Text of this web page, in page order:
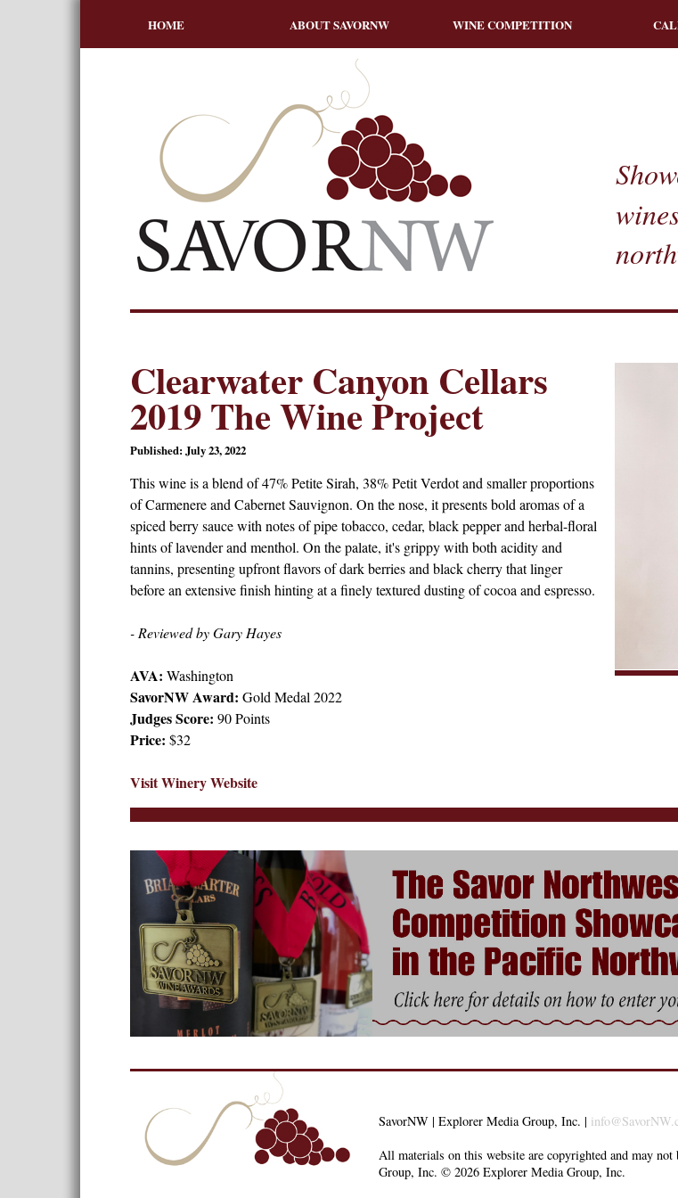
HOME ABOUT SAVORNW WINE COMPETITION
Clearwater Canyon Cellars
2019 The Wine Project
Published: July 23, 2022
This wine is a blend of 47% Petite Sirah, 38% Petit Verdot and smaller proportions
of Carmenere and Cabernet Sauvignon. On the nose, it presents bold aromas of a
spiced berry sauce with notes of pipe tobacco, cedar, black pepper and herbal-floral
hints of lavender and menthol. On the palate, it's grippy with both acidity and
tannins, presenting upfront flavors of dark berries and black cherry that linger
before an extensive finish hinting at a finely textured dusting of cocoa and espresso.
- Reviewed by Gary Hayes
AVA: Washington
SavorNW Award: Gold Medal 2022
Judges Score: 90 Points
Price: $32
Visit Winery Website
SavorNW | Explorer Media Group, Inc. |
All materials on this website are copyrighted and may
Group, Inc. © 2026 Explorer Media Group, Inc.